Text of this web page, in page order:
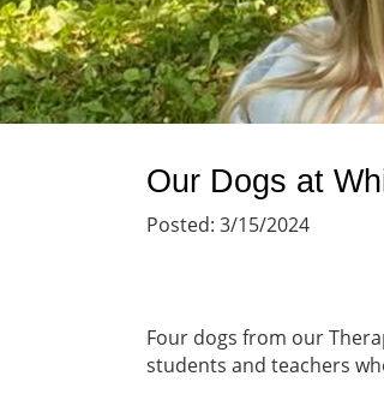
Our Dogs at
Posted: 3/15/2024
Four dogs from our
students and teachers